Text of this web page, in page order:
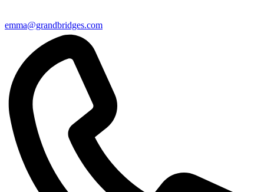
emma@grandbridges.com